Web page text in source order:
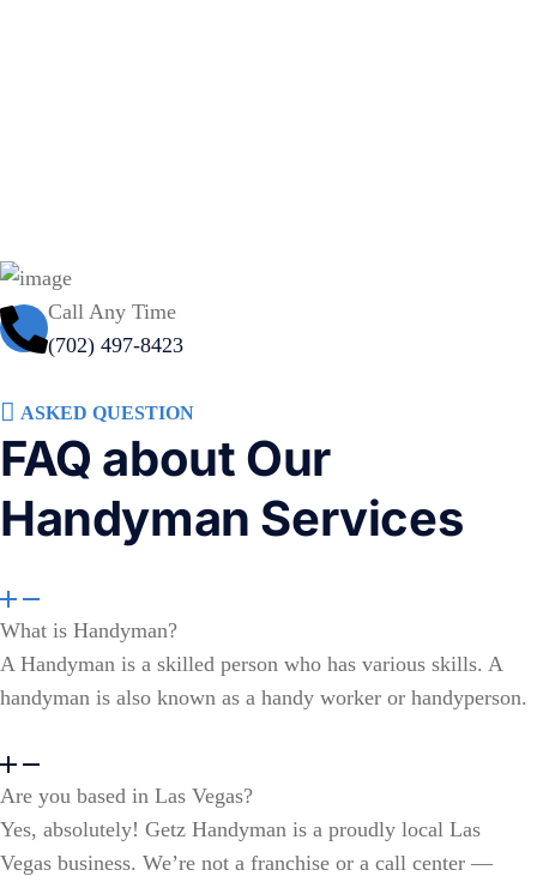
Call Any Time
(702) 497-8423
ASKED QUESTION
FAQ about Our
Handyman Services
What is Handyman?
A Handyman is a skilled person who has various skills. A
handyman is also known as a handy worker or handyperson.
Are you based in Las Vegas?
Yes, absolutely! Getz Handyman is a proudly local Las
Vegas business. We’re not a franchise or a call center —